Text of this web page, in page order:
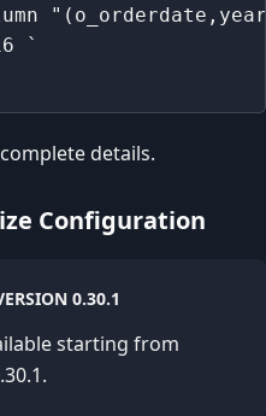
`
details.
Configuration
0.30.1
starting from